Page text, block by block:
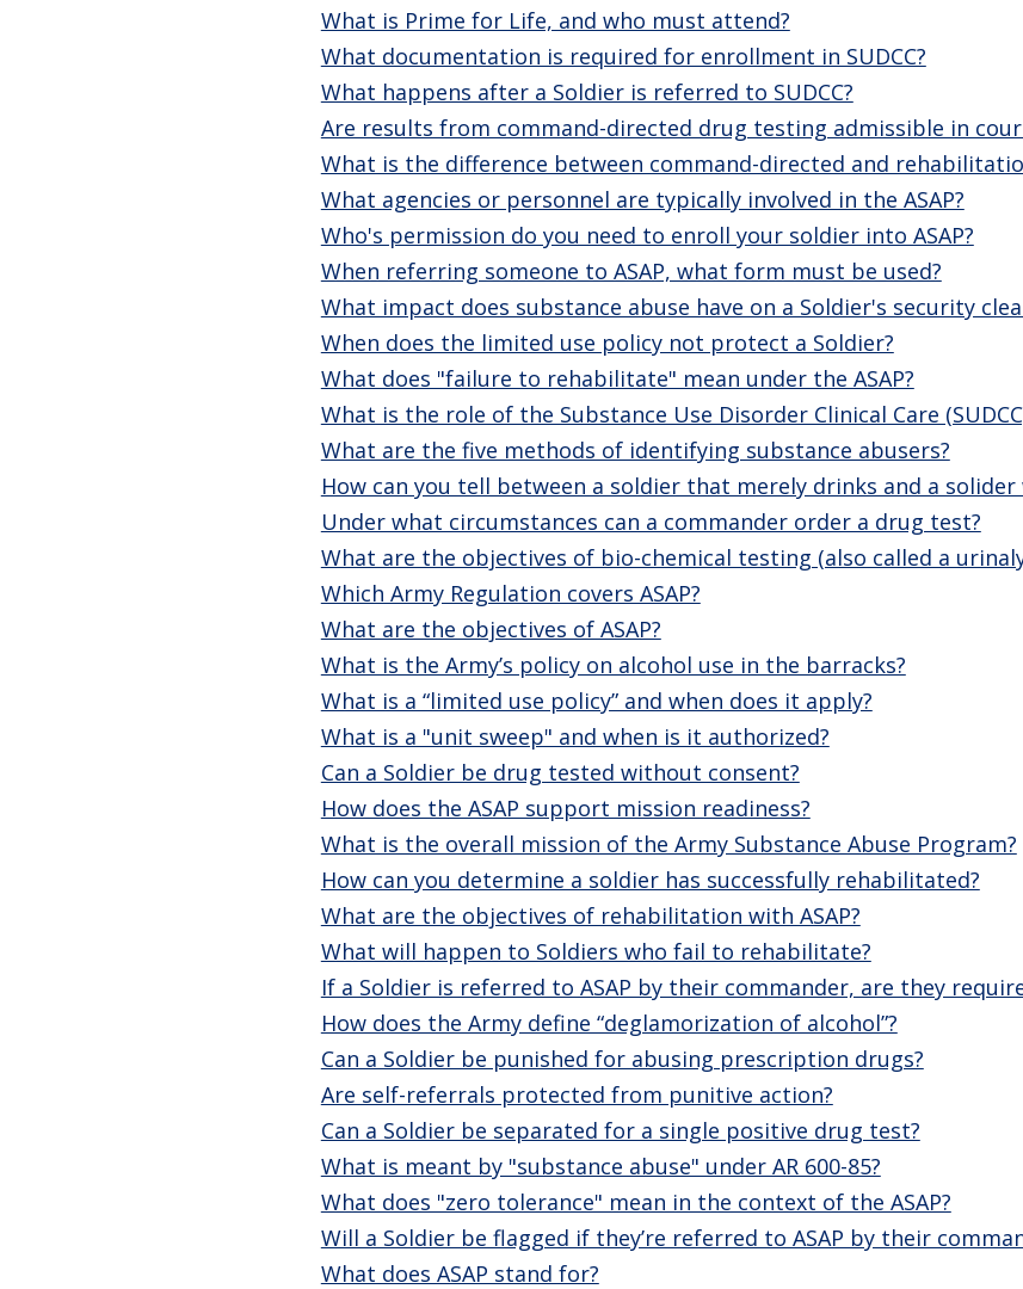
What is Prime for Life, and who must attend?
What documentation is required for enrollment in SUDCC?
What happens after a Soldier is referred to SUDCC?
Are results from command-directed drug testing admissible in
What is the difference between command-directed and
What agencies or personnel are typically involved in the ASAP?
Who's permission do you need to enroll your soldier into ASAP?
When referring someone to ASAP, what form must be used?
What impact does substance abuse have on a Soldier's security
When does the limited use policy not protect a Soldier?
What does "failure to rehabilitate" mean under the ASAP?
What is the role of the Substance Use Disorder Clinical Care
What are the five methods of identifying substance abusers?
How can you tell between a soldier that merely drinks and a solider
Under what circumstances can a commander order a drug test?
What are the objectives of bio-chemical testing (also called a
Which Army Regulation covers ASAP?
What are the objectives of ASAP?
What is the Army’s policy on alcohol use in the barracks?
What is a “limited use policy” and when does it apply?
What is a "unit sweep" and when is it authorized?
Can a Soldier be drug tested without consent?
How does the ASAP support mission readiness?
What is the overall mission of the Army Substance Abuse Program?
How can you determine a soldier has successfully rehabilitated?
What are the objectives of rehabilitation with ASAP?
What will happen to Soldiers who fail to rehabilitate?
If a Soldier is referred to ASAP by their commander, are they
How does the Army define “deglamorization of alcohol”?
Can a Soldier be punished for abusing prescription drugs?
Are self-referrals protected from punitive action?
Can a Soldier be separated for a single positive drug test?
What is meant by "substance abuse" under AR 600-85?
What does "zero tolerance" mean in the context of the ASAP?
Will a Soldier be flagged if they’re referred to ASAP by their
What does ASAP stand for?